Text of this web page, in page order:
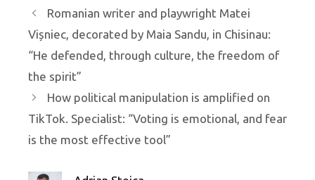
Romanian writer and playwright Matei
Vișniec, decorated by Maia Sandu, in Chisinau:
“He defended, through culture, the freedom of
the spirit”
How political manipulation is amplified on
TikTok. Specialist: “Voting is emotional, and fear
is the most effective tool”